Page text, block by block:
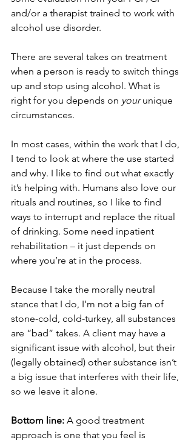
and/or a therapist trained to work with
alcohol use disorder.
There are several takes on treatment
when a person is ready to switch things
up and stop using alcohol. What is
right for you depends on your unique
circumstances.
In most cases, within the work that I do,
I tend to look at where the use started
and why. I like to find out what exactly
it’s helping with. Humans also love our
rituals and routines, so I like to find
ways to interrupt and replace the ritual
of drinking. Some need inpatient
rehabilitation – it just depends on
where you’re at in the process.
Because I take the morally neutral
stance that I do, I’m not a big fan of
stone-cold, cold-turkey, all substances
are “bad” takes. A client may have a
significant issue with alcohol, but their
(legally obtained) other substance isn’t
a big issue that interferes with their life,
so we leave it alone.
Bottom line: A good treatment
approach is one that you feel is